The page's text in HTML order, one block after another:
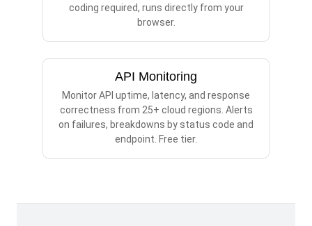
coding required, runs directly from your
browser.
API Monitoring
Monitor API uptime, latency, and response
correctness from 25+ cloud regions. Alerts
on failures, breakdowns by status code and
endpoint. Free tier.